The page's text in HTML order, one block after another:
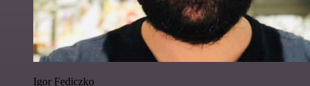
Igor Fediczko